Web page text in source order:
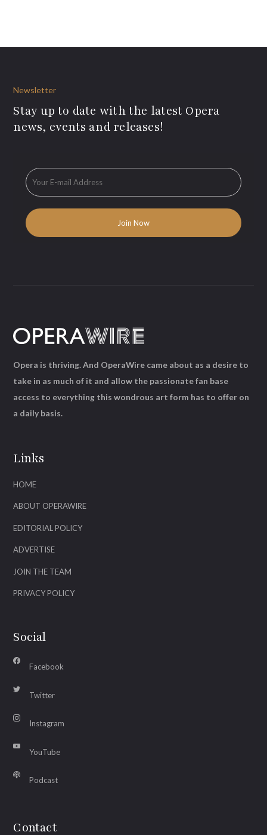
Newsletter
Stay up to date with the latest Opera
news, events and releases!
Links
HOME
ABOUT OPERAWIRE
EDITORIAL POLICY
ADVERTISE
JOIN THE TEAM
PRIVACY POLICY
Social
Facebook
Twitter
Instagram
YouTube
Podcast
Contact
Opera is thriving. And OperaWire came about as a desire to
take in as much of it and allow the passionate fan base
access to everything this wondrous art form has to offer on
a daily basis.